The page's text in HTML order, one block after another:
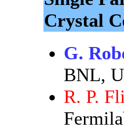
Crystal
G.
BNL,
R. P.